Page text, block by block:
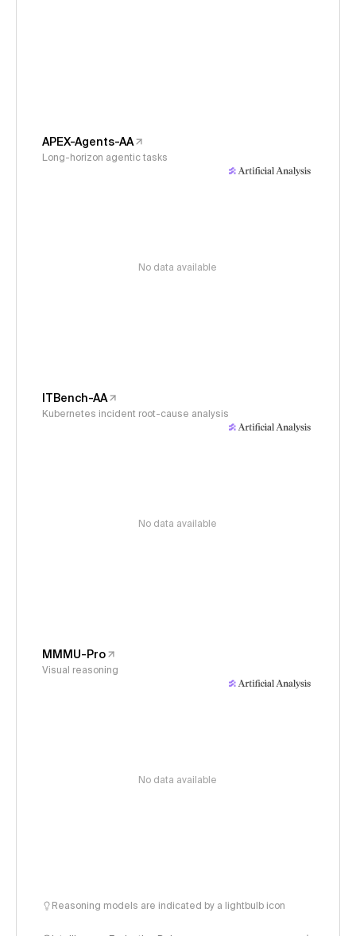
APEX-Agents-AA
Long-horizon agentic tasks
No data available
ITBench-AA
Kubernetes incident root-cause analysis
No data available
MMMU-Pro
Visual reasoning
No data available
Reasoning models are indicated by a lightbulb icon